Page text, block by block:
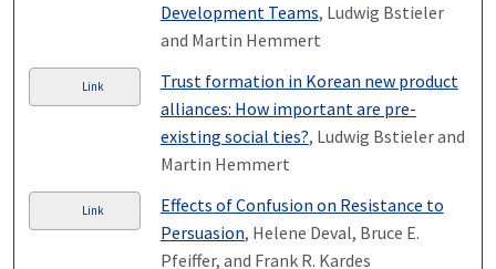
Development Teams, Ludwig Bstieler
and Martin Hemmert
Link
Trust formation in Korean new product
alliances: How important are pre-
existing social ties?, Ludwig Bstieler and
Martin Hemmert
Link
Effects of Confusion on Resistance to
Persuasion, Helene Deval, Bruce E.
Pfeiffer, and Frank R. Kardes